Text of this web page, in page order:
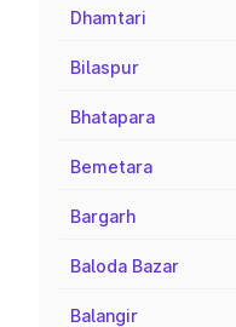
Dhamtari
Bilaspur
Bhatapara
Bemetara
Bargarh
Baloda Bazar
Balangir